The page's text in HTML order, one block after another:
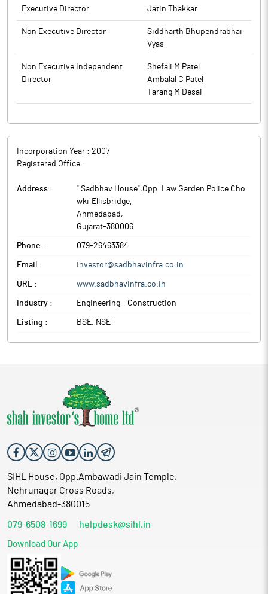
Executive Director Jatin Thakkar
Non Executive Director
Siddharth Bhupendrabhai
Vyas
Non Executive Independent
Director
Shefali M Patel
Ambalal C Patel
Tarang M Desai
Incorporation Year : 2007
Registered Office :
Address :
" Sadbhav House",Opp. Law Garden Police Cho
wki,Ellisbridge,
Ahmedabad ,
Gujarat-380006
Phone : 079-26463384
Email : investor@sadbhavinfra.co.in
URL : www.sadbhavinfra.co.in
Industry : Engineering - Construction
Listing : BSE, NSE
SIHL House, Opp.Ambawadi Jain Temple,
Nehrunagar Cross Roads,
Ahmedabad-380015
079-6508-1699 helpdesk@sihl.in
Download Our App